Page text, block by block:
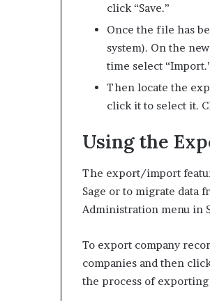
click “Save.”
Once the file has
system). On the
time select
Then locate the
click it to select it.
Using the
The export/import
Sage or to migrate data
Administration menu in
To export company
companies and then
the process of exporting